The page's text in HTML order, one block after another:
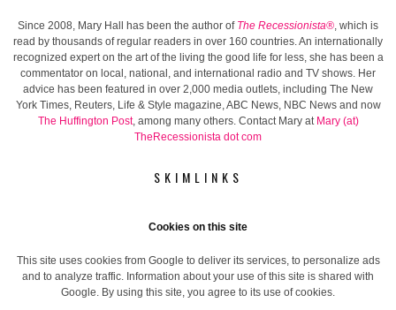
Since 2008, Mary Hall has been the author of The Recessionista®, which is
read by thousands of regular readers in over 160 countries. An internationally
recognized expert on the art of the living the good life for less, she has been a
commentator on local, national, and international radio and TV shows. Her
advice has been featured in over 2,000 media outlets, including The New
York Times, Reuters, Life & Style magazine, ABC News, NBC News and now
The Huffington Post, among many others. Contact Mary at Mary (at)
TheRecessionista dot com
SKIMLINKS
Cookies on this site
This site uses cookies from Google to deliver its services, to personalize ads
and to analyze traffic. Information about your use of this site is shared with
Google. By using this site, you agree to its use of cookies.